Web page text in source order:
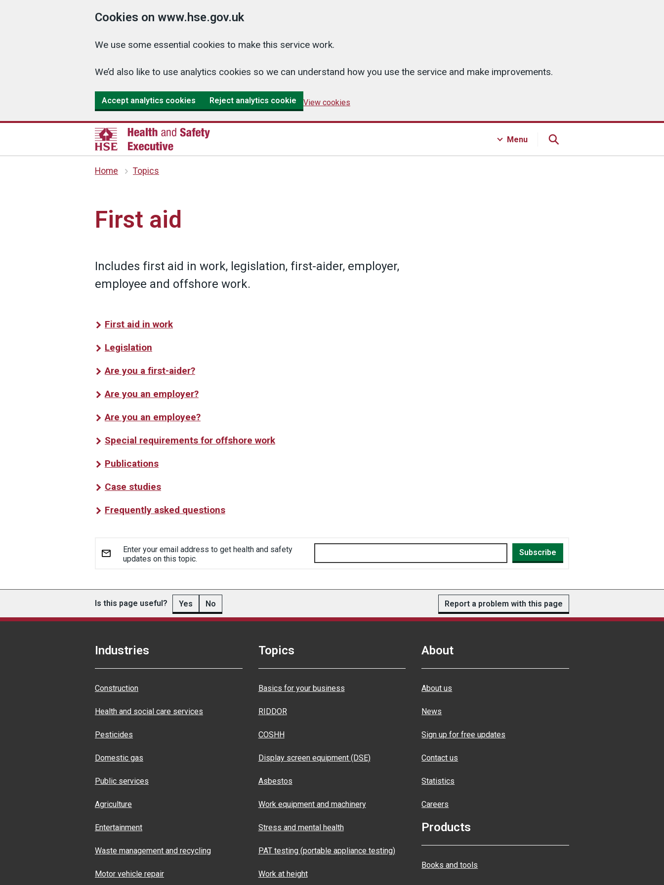
Cookies on www.hse.gov.uk
We use some essential cookies to make this service work.
We’d also like to use analytics cookies so we can understand how you use the service and make improvements.
Accept analytics cookies Reject analytics cookie View cookies
Menu
Home Topics
First aid
Includes first aid in work, legislation, first-aider, employer,
employee and offshore work.
First aid in work
Legislation
Are you a first-aider?
Are you an employer?
Are you an employee?
Special requirements for offshore work
Publications
Case studies
Frequently asked questions
Enter your email address to get health and safety
updates on this topic.
Subscribe
Is this page useful? Yes No Report a problem with this page
Industries
Construction
Health and social care services
Pesticides
Domestic gas
Public services
Agriculture
Entertainment
Waste management and recycling
Motor vehicle repair
Topics
Basics for your business
RIDDOR
COSHH
Display screen equipment (DSE)
Asbestos
Work equipment and machinery
Stress and mental health
PAT testing (portable appliance testing)
Work at height
About
About us
News
Sign up for free updates
Contact us
Statistics
Careers
Products
Books and tools